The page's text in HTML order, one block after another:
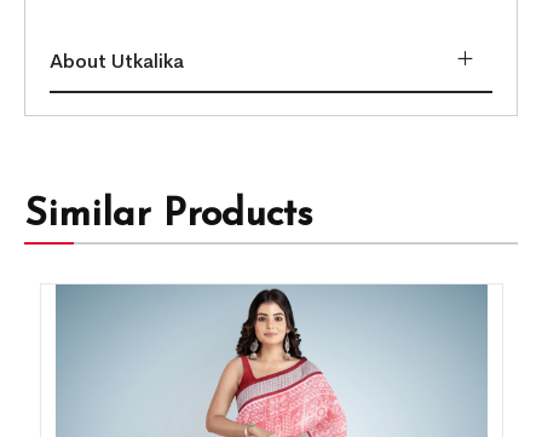
About Utkalika
Similar Products